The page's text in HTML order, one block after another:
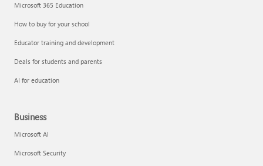
Microsoft 365 Education
How to buy for your school
Educator training and development
Deals for students and parents
AI for education
Business
Microsoft AI
Microsoft Security